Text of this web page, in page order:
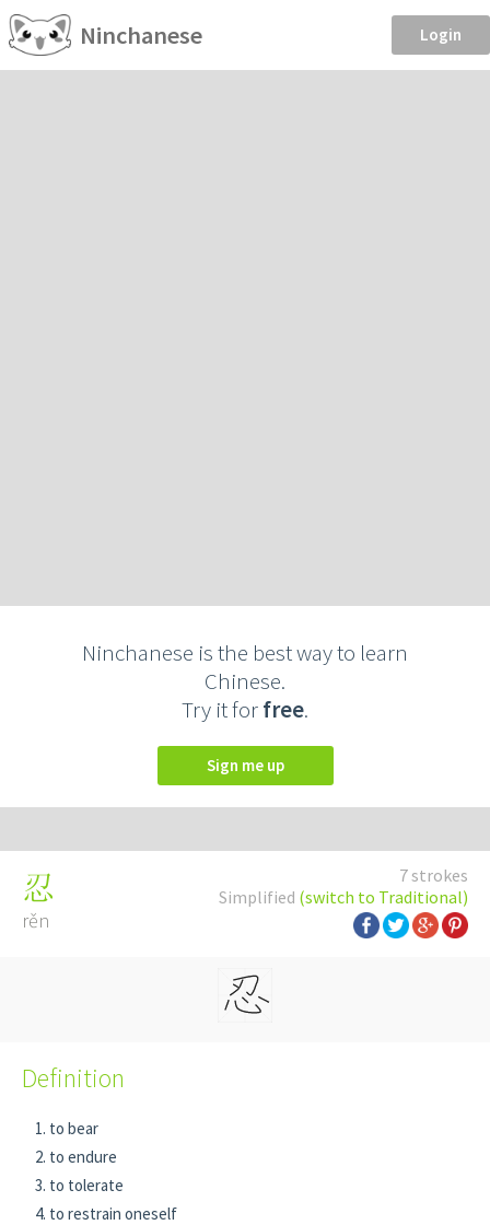
Ninchanese Login
Ninchanese is the best way to learn
Chinese.
Try it forfree.
Sign me up
7 strokes
Simplified (switch to Traditional)
忍
rěn
Definition
to bear
to endure
to tolerate
to restrain oneself